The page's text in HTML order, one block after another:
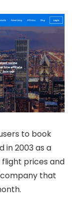
to book
in 2003 as a
prices and
that